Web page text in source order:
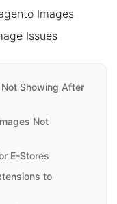
Images
Issues
Showing After
Not
E-Stores
to